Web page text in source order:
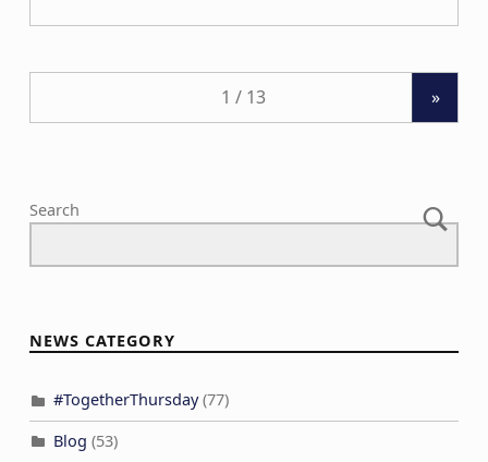
»
Search
NEWS CATEGORY
#TogetherThursday(77)
Blog (53)